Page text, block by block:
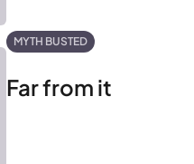
MYTH BUSTED
Far from it